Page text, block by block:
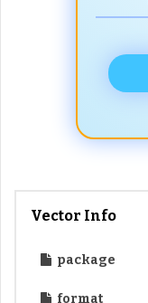
Vector Info
package
format